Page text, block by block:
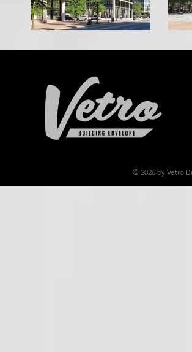
© 2026 by Vetro